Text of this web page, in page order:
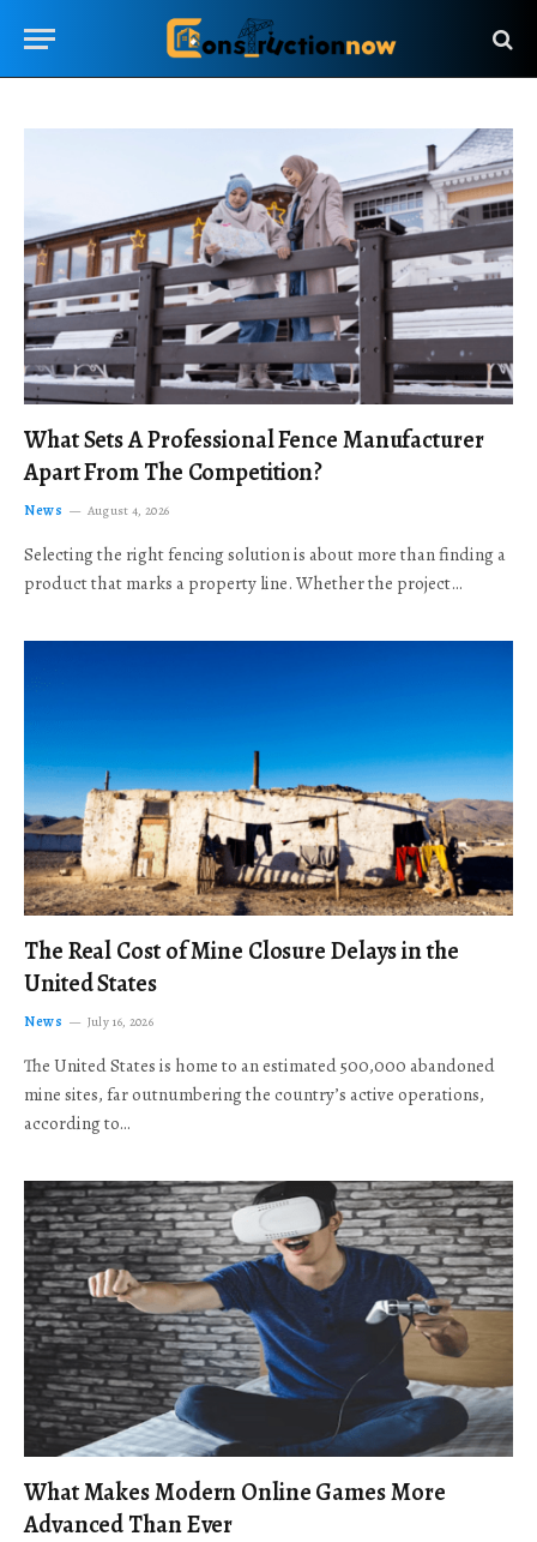
What Sets A Professional Fence Manufacturer
Apart From The Competition?
News August 4, 2026
Selecting the right fencing solution is about more than finding a
product that marks a property line. Whether the project…
The Real Cost of Mine Closure Delays in the
United States
News July 16, 2026
The United States is home to an estimated 500,000 abandoned
mine sites, far outnumbering the country’s active operations,
according to…
What Makes Modern Online Games More
Advanced Than Ever